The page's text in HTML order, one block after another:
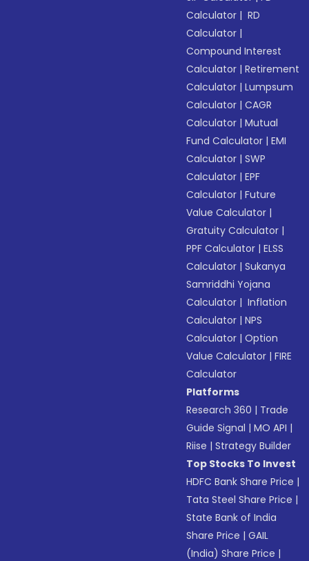
Calculator | RD
Calculator |
Compound Interest
Calculator |Retirement
Calculator |Lumpsum
Calculator |CAGR
Calculator |Mutual
Fund Calculator |EMI
Calculator |SWP
Calculator |EPF
Calculator |Future
Value Calculator |
Gratuity Calculator |
PPF Calculator |ELSS
Calculator |Sukanya
Samriddhi Yojana
Calculator | Inflation
Calculator |NPS
Calculator |Option
Value Calculator |FIRE
Calculator
Platforms
Research 360 | Trade
Guide Signal |MO API |
Riise |Strategy Builder
Top Stocks To Invest
HDFC Bank Share Price |
Tata Steel Share Price |
State Bank of India
Share Price |GAIL
(India) Share Price |